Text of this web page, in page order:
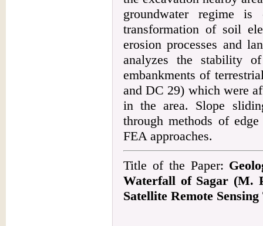
groundwater regime is
transformation of soil
erosion processes and
analyzes the stability
embankments of
and DC 29) which were
in the area. Slope
through methods of
FEA approaches.
Title of the Paper:
Waterfall of Sagar (M.
Satellite Remote